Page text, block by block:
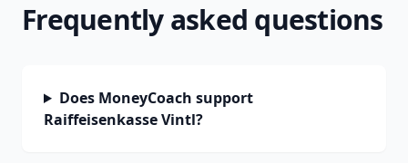
Frequently asked questions
Does MoneyCoach support
Raiffeisenkasse Vintl?